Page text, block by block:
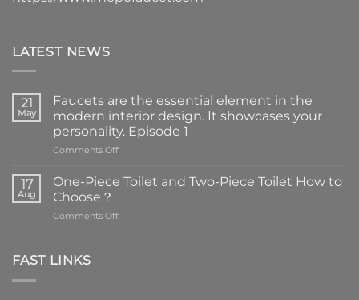
LATEST NEWS
21
May
Faucets are the essential element in the
modern interior design. It showcases your
personality. Episode 1
Comments Offon
are
element
17
Aug
One-Piece Toilet and Two-Piece Toilet How to
Choose？
Comments Offon
FAST LINKS